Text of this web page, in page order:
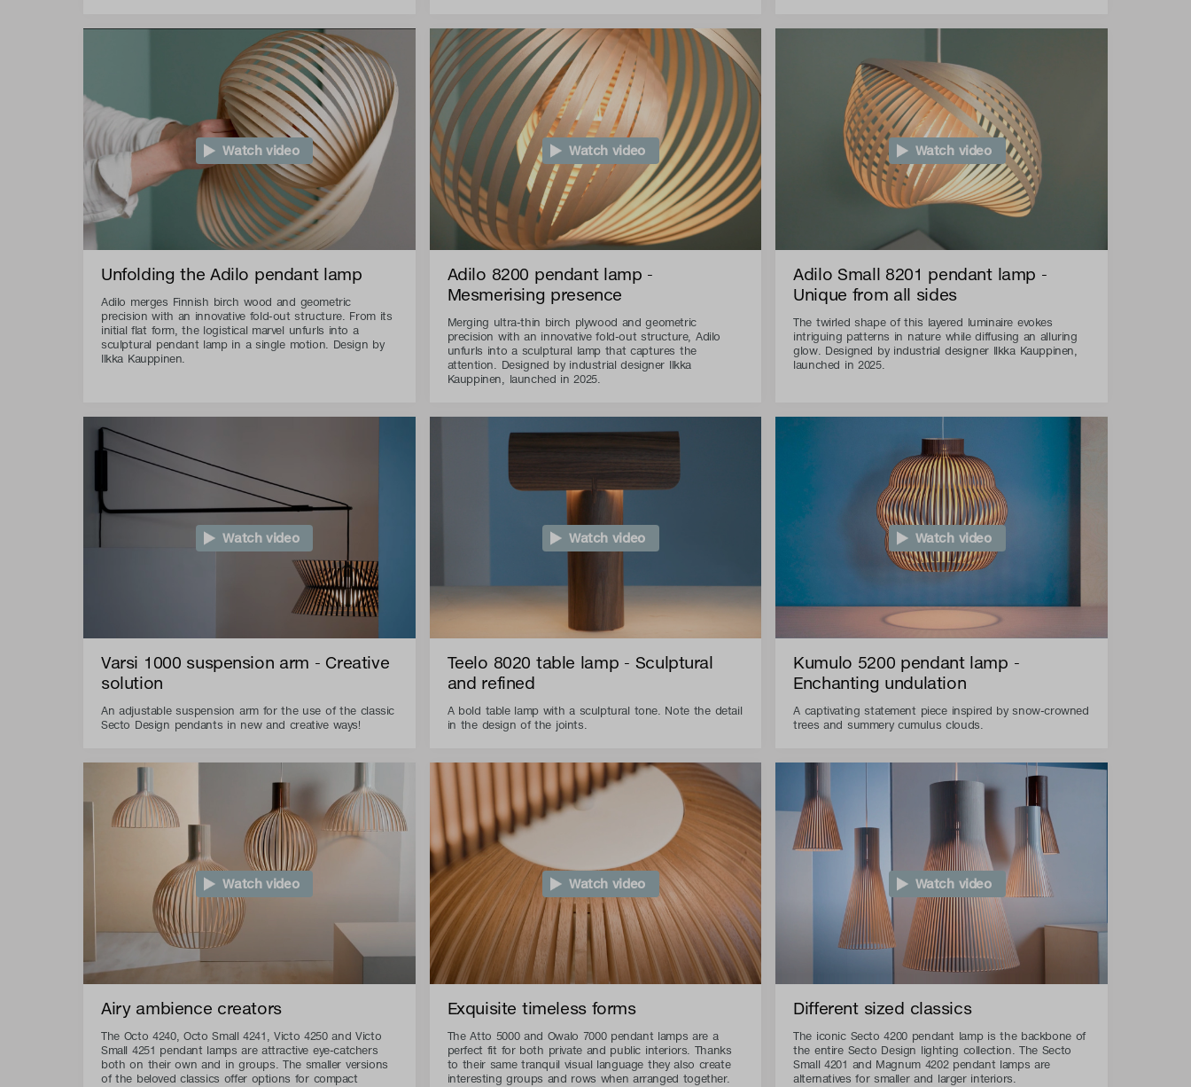
Watch video
Unfolding the Adilo pendant lamp
Adilo merges Finnish birch wood and geometric
precision with an innovative fold-out structure. From its
initial flat form, the logistical marvel unfurls into a
sculptural pendant lamp in a single motion. Design by
Ilkka Kauppinen.
Watch video
Adilo 8200 pendant lamp -
Mesmerising presence
Merging ultra-thin birch plywood and geometric
precision with an innovative fold-out structure, Adilo
unfurls into a sculptural lamp that captures the
attention. Designed by industrial designer Ilkka
Kauppinen, launched in 2025.
Watch video
Adilo Small 8201 pendant lamp -
Unique from all sides
The twirled shape of this layered luminaire evokes
intriguing patterns in nature while diffusing an alluring
glow. Designed by industrial designer Ilkka Kauppinen,
launched in 2025.
Watch video
Varsi 1000 suspension arm - Creative
solution
An adjustable suspension arm for the use of the classic
Secto Design pendants in new and creative ways!
Watch video
Teelo 8020 table lamp - Sculptural
and refined
A bold table lamp with a sculptural tone. Note the detail
in the design of the joints.
Watch video
Kumulo 5200 pendant lamp -
Enchanting undulation
A captivating statement piece inspired by snow-crowned
trees and summery cumulus clouds.
Watch video
Airy ambience creators
The Octo 4240, Octo Small 4241, Victo 4250 and Victo
Small 4251 pendant lamps are attractive eye-catchers
both on their own and in groups. The smaller versions
of the beloved classics offer options for compact
Watch video
Exquisite timeless forms
The Atto 5000 and Owalo 7000 pendant lamps are a
perfect fit for both private and public interiors. Thanks
to their same tranquil visual language they also create
interesting groups and rows when arranged together.
Watch video
Different sized classics
The iconic Secto 4200 pendant lamp is the backbone of
the entire Secto Design lighting collection. The Secto
Small 4201 and Magnum 4202 pendant lamps are
alternatives for smaller and larger interiors.